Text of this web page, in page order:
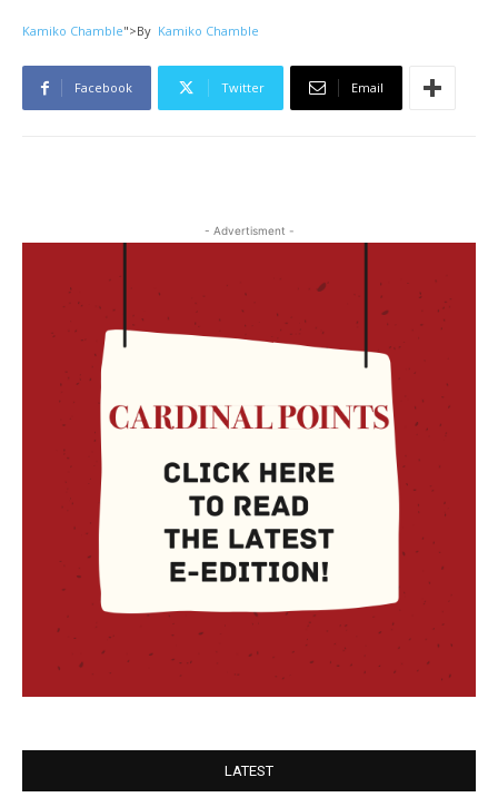
Kamiko Chamble">By Kamiko Chamble
Facebook Twitter Email
- Advertisment -
LATEST